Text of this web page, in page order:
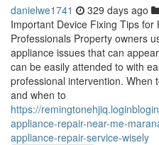
danielwe1741 329 days ago
Important Device Fixing Tips
Professionals Property owners
appliance issues that can
can be easily attended to with
professional intervention. When
and when to
https://
appliance-repair-near-me-
appliance-repair-service-wisely